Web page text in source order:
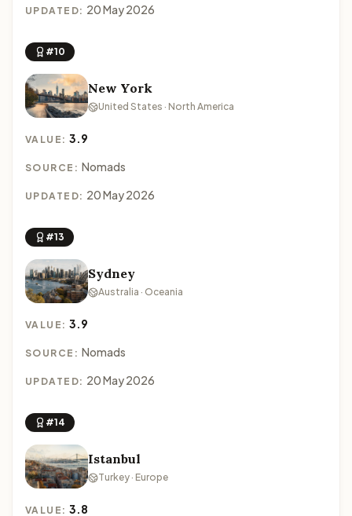
UPDATED: 20 May 2026
#10
New York
United States · North America
VALUE:3.9
SOURCE: Nomads
UPDATED: 20 May 2026
#13
Sydney
Australia · Oceania
VALUE:3.9
SOURCE: Nomads
UPDATED: 20 May 2026
#14
Istanbul
Turkey · Europe
VALUE:3.8